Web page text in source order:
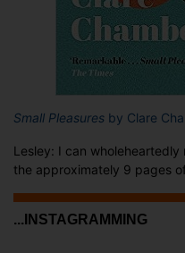
Small Pleasures by Clare
Lesley: I can
the approximately 9 pages
...INSTAGRAMMING